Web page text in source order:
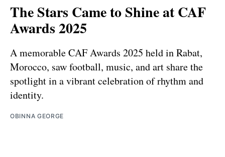
The Stars Came to Shine at CAF
Awards 2025
A memorable CAF Awards 2025 held in Rabat,
Morocco, saw football, music, and art share the
spotlight in a vibrant celebration of rhythm and
identity.
OBINNA GEORGE